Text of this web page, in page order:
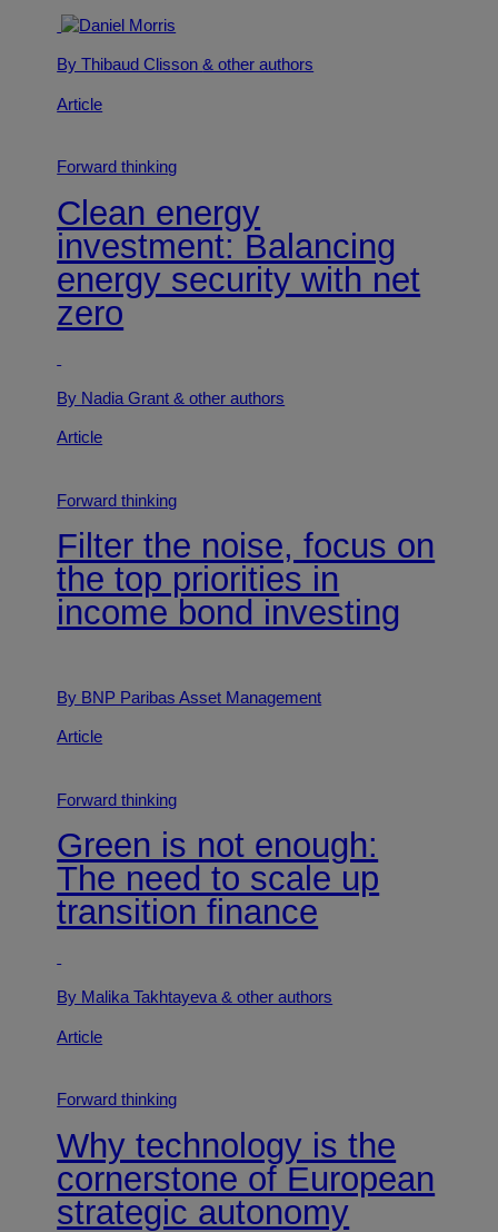
By Thibaud Clisson& other authors
Article
Forward thinking
Clean energy
investment: Balancing
energy security with net
zero
By Nadia Grant& other authors
Article
Forward thinking
Filter the noise, focus on
the top priorities in
income bond investing
By BNP Paribas Asset Management
Article
Forward thinking
Green is not enough:
The need to scale up
transition finance
By Malika Takhtayeva& other authors
Article
Forward thinking
Why technology is the
cornerstone of European
strategic autonomy